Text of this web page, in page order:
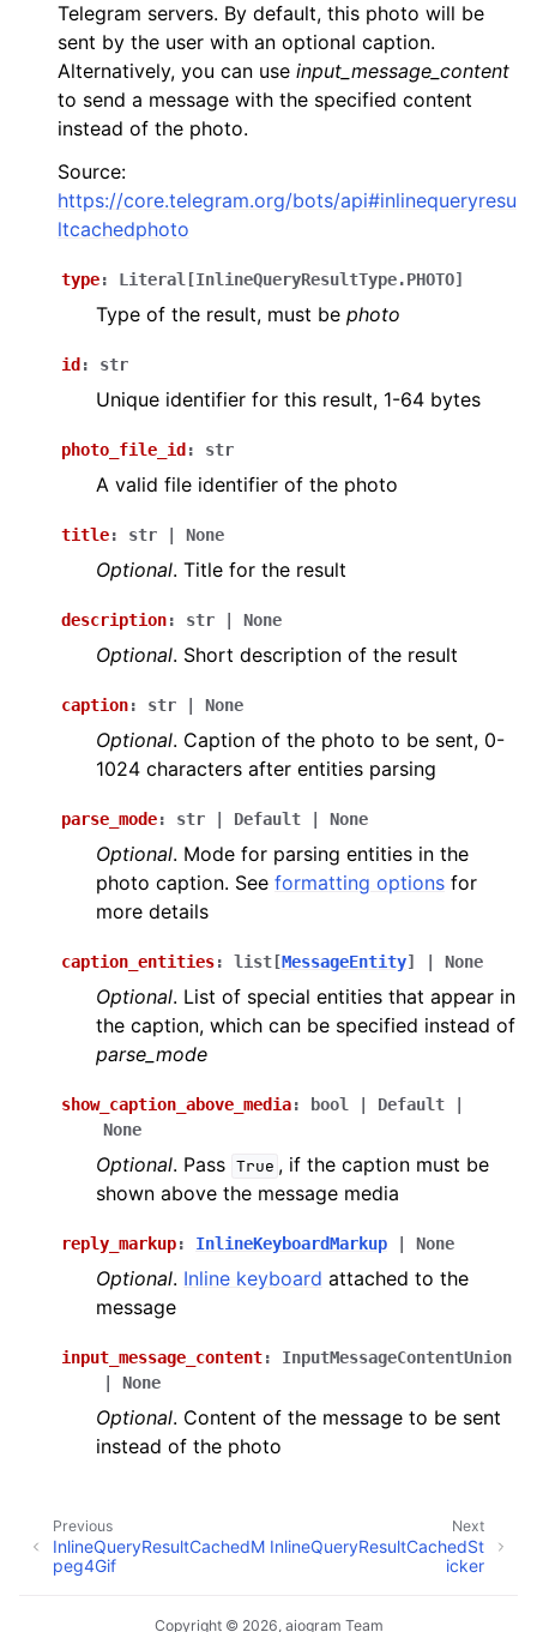
Telegram servers. By default, this photo will be
sent by the user with an optional caption.
Alternatively, you can use input_message_content
to send a message with the specified content
instead of the photo.
Source:
https://core.telegram.org/bots/api#inlinequeryresu
ltcachedphoto
type: Literal [InlineQueryResultType.PHOTO]
Type of the result, must be photo
id : str
Unique identifier for this result, 1-64 bytes
photo_file_id : str
A valid file identifier of the photo
title: str None
Optional. Title for the result
description: str None
Optional. Short description of the result
caption: str None
Optional. Caption of the photo to be sent, 0-
1024 characters after entities parsing
parse_mode: str Default None
Optional. Mode for parsing entities in the
photo caption. See formatting options for
more details
caption_entities: list [MessageEntity] None
Optional. List of special entities that appear in
the caption, which can be specified instead of
parse_mode
show_caption_above_media: bool Default
None
Optional. Pass True , if the caption must be
shown above the message media
reply_markup: InlineKeyboardMarkup None
Optional. Inline keyboard attached to the
message
input_message_content:
InputMessageContentUnion
None
Optional. Content of the message to be sent
instead of the photo
Next
InlineQueryResultCachedSt
icker
Previous
InlineQueryResultCachedM
peg4Gif
Copyright © 2026, aiogram Team